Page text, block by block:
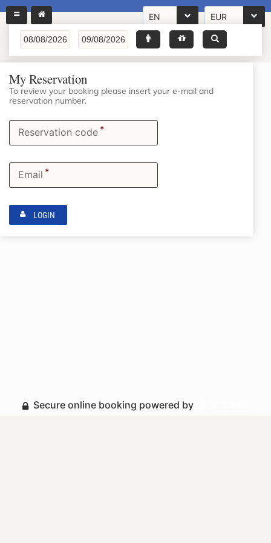
EN EUR
My Reservation
To review your booking please insert your e-mail and
reservation number.
Reservation code *
Email *
LOGIN
Secure online booking powered by